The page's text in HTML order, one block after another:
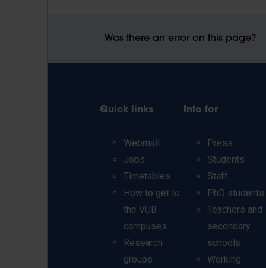
Was there an error on this page?
Quick links
Webmail
Jobs
Timetables
How to get to
the VUB
campuses
Research
groups
Info for
Press
Students
Staff
PhD students
Teachers and
secondary
schools
Working